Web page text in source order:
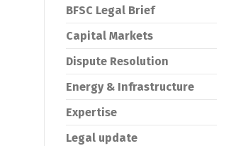
BFSC Legal Brief
Capital Markets
Dispute Resolution
Energy & Infrastructure
Expertise
Legal update